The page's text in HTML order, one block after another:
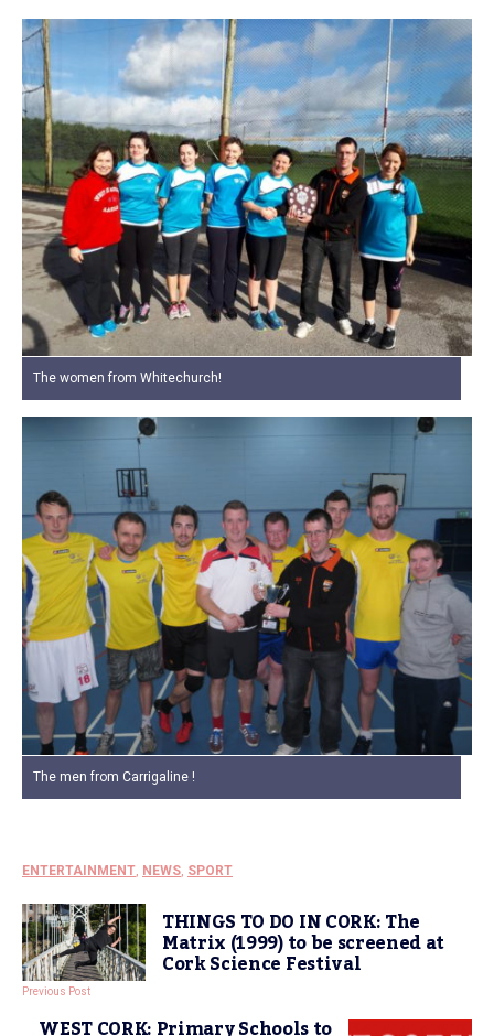
The women from Whitechurch!
The men from Carrigaline !
ENTERTAINMENT NEWS SPORT
THINGS TO DO IN CORK: The
Matrix (1999) to be screened at
Cork Science Festival
Previous Post